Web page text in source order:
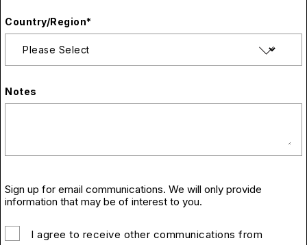
Country/Region*
Notes
Sign up for email communications. We will only provide
information that may be of interest to you.
I agree to receive other communications from